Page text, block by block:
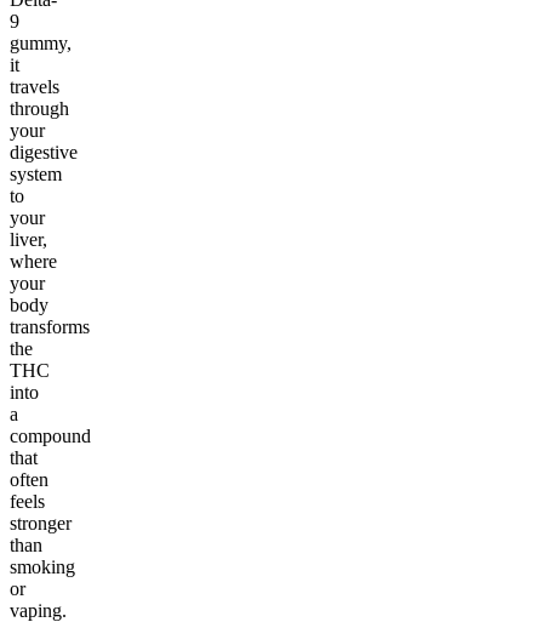
9
gummy,
it
travels
through
your
digestive
system
to
your
liver,
where
your
body
transforms
the
THC
into
a
compound
that
often
feels
stronger
than
smoking
or
vaping.